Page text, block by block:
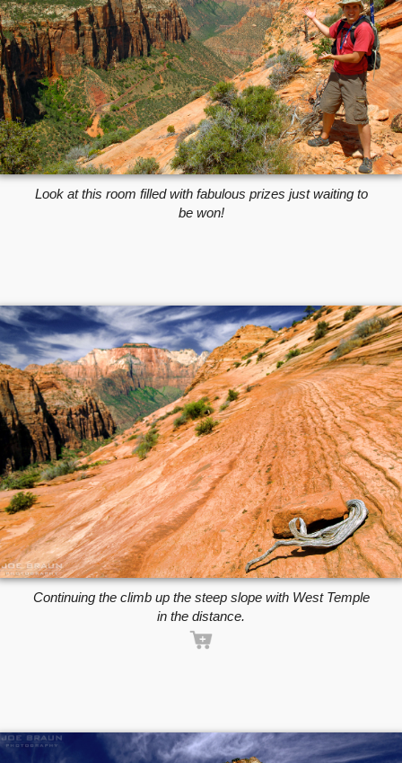
Look at this room filled with fabulous prizes just waiting to
be won!
Continuing the climb up the steep slope with West Temple
in the distance.